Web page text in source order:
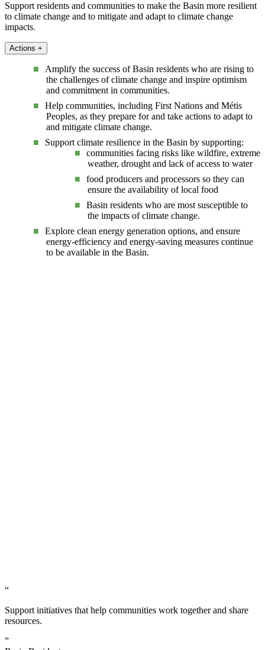
Support residents and communities to make the Basin more resilient
to climate change and to mitigate and adapt to climate change
impacts.
Actions +
Amplify the success of Basin residents who are rising to
the challenges of climate change and inspire optimism
and commitment in communities.
Help communities, including First Nations and Métis
Peoples, as they prepare for and take actions to adapt to
and mitigate climate change.
Support climate resilience in the Basin by supporting:
communities facing risks like wildfire, extreme
weather, drought and lack of access to water
food producers and processors so they can
ensure the availability of local food
Basin residents who are most susceptible to
the impacts of climate change.
Explore clean energy generation options, and ensure
energy-efficiency and energy-saving measures continue
to be available in the Basin.
“
Support initiatives that help communities work together and share
resources.
”